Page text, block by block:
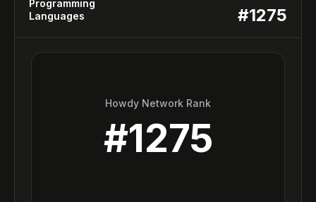
Programming
Languages
#1275
Howdy Network Rank
#1275